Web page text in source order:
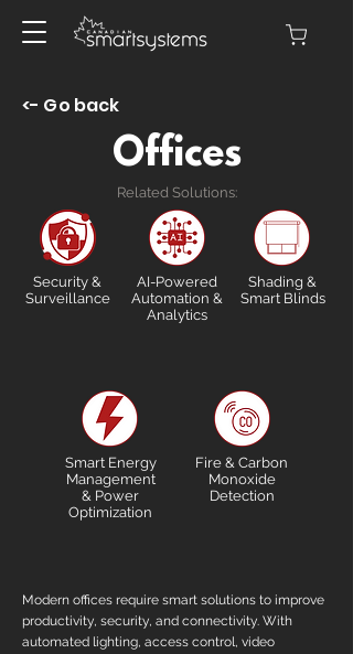
<- Go back
Offices
Related Solutions:
Security &
Surveillance
AI-Powered
Automation &
Analytics
Shading &
Smart Blinds
Smart Energy
Management
& Power
Optimization
Fire & Carbon
Monoxide
Detection
Modern offices require smart solutions to improve
productivity, security, and connectivity. With
automated lighting, access control, video